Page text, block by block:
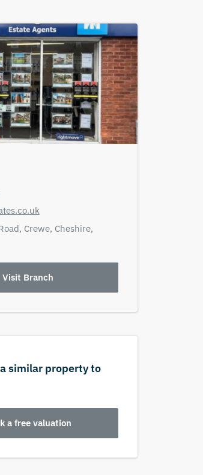
Crewe, Cheshire,
Visit Branch
similar property to
a free valuation